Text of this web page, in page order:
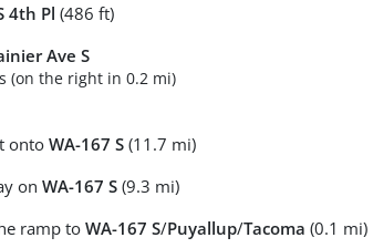
4th Pl (486 ft)
Ave S
(on the right in 0.2 mi)
onto WA-167 S (11.7 mi)
on WA-167 S (9.3 mi)
ramp to WA-167 S/Puyallup/Tacoma (0.1 mi)